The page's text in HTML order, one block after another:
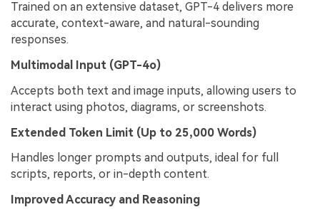
Trained on an extensive dataset, GPT-4 delivers more
accurate, context-aware, and natural-sounding
responses.
Multimodal Input (GPT-4o)
Accepts both text and image inputs, allowing users to
interact using photos, diagrams, or screenshots.
Extended Token Limit (Up to 25,000 Words)
Handles longer prompts and outputs, ideal for full
scripts, reports, or in-depth content.
Improved Accuracy and Reasoning